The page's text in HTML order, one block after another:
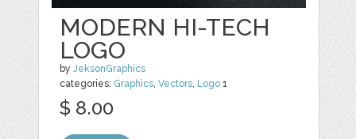
MODERN HI-TECH
LOGO
byJeksonGraphics
categories: Graphics ,Vectors Logo 1
$ 8.00